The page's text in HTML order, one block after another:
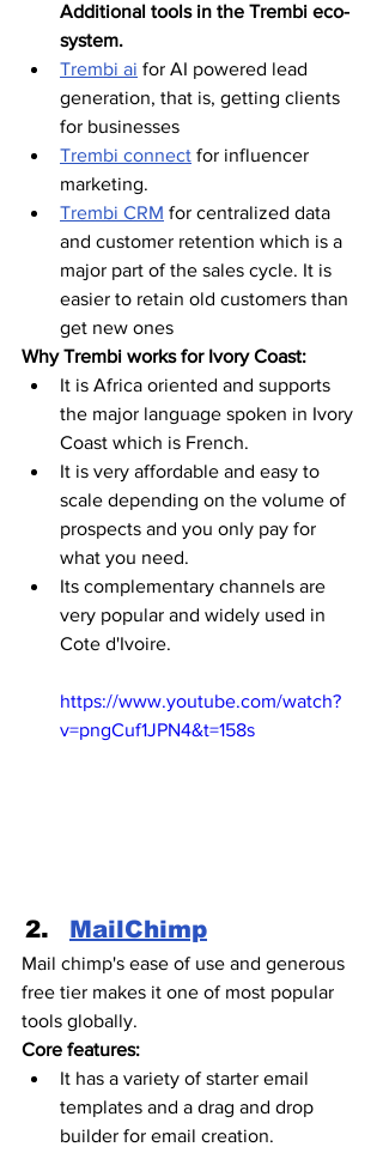
Additional tools in the Trembi eco-
system.
Trembi ai for AI powered lead
generation, that is, getting clients
for businesses
Trembi connect for influencer
marketing.
Trembi CRM for centralized data
and customer retention which is a
major part of the sales cycle. It is
easier to retain old customers than
get new ones
Why Trembi works for Ivory Coast:
It is Africa oriented and supports
the major language spoken in Ivory
Coast which is French.
It is very affordable and easy to
scale depending on the volume of
prospects and you only pay for
what you need.
Its complementary channels are
very popular and widely used in
Cote d'Ivoire.
https://www.youtube.com/watch?
v=pngCuf1JPN4&t=158s
MailChimp
Mail chimp's ease of use and generous
free tier makes it one of most popular
tools globally.
Core features:
It has a variety of starter email
templates and a drag and drop
builder for email creation.